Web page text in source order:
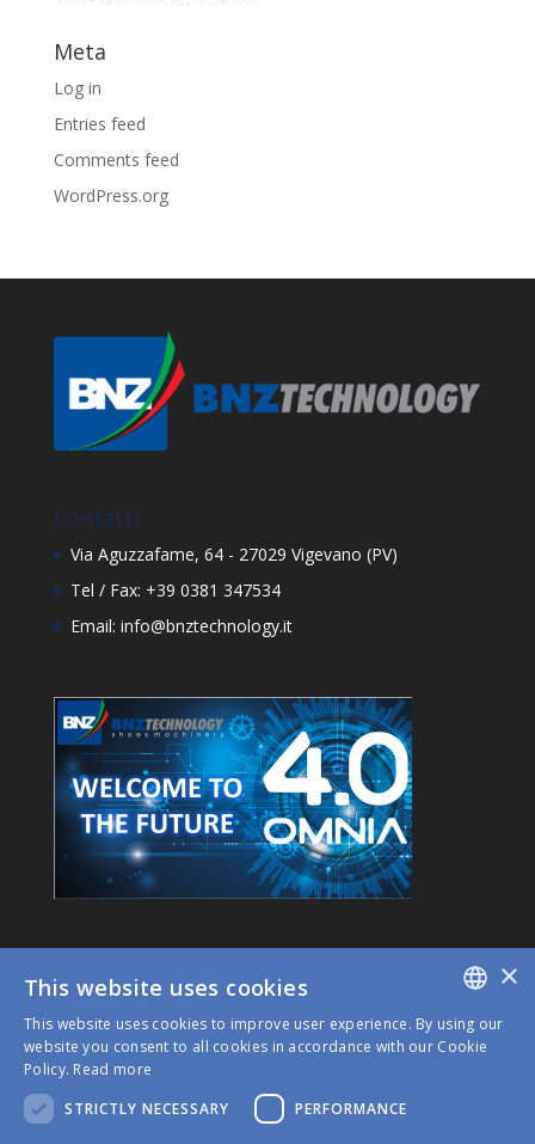
Meta
Log in
Entries feed
Comments feed
WordPress.org
Contatti
Via Aguzzafame, 64 - 27029 Vigevano (PV)
Tel / Fax: +39 0381 347534
Email: info@bnztechnology.it
ITALIAN
×
This website uses cookies
This website uses cookies to improve user experience. By using our
website you consent to all cookies in accordance with our Cookie
Policy. Read more
STRICTLY NECESSARY
PERFORMANCE